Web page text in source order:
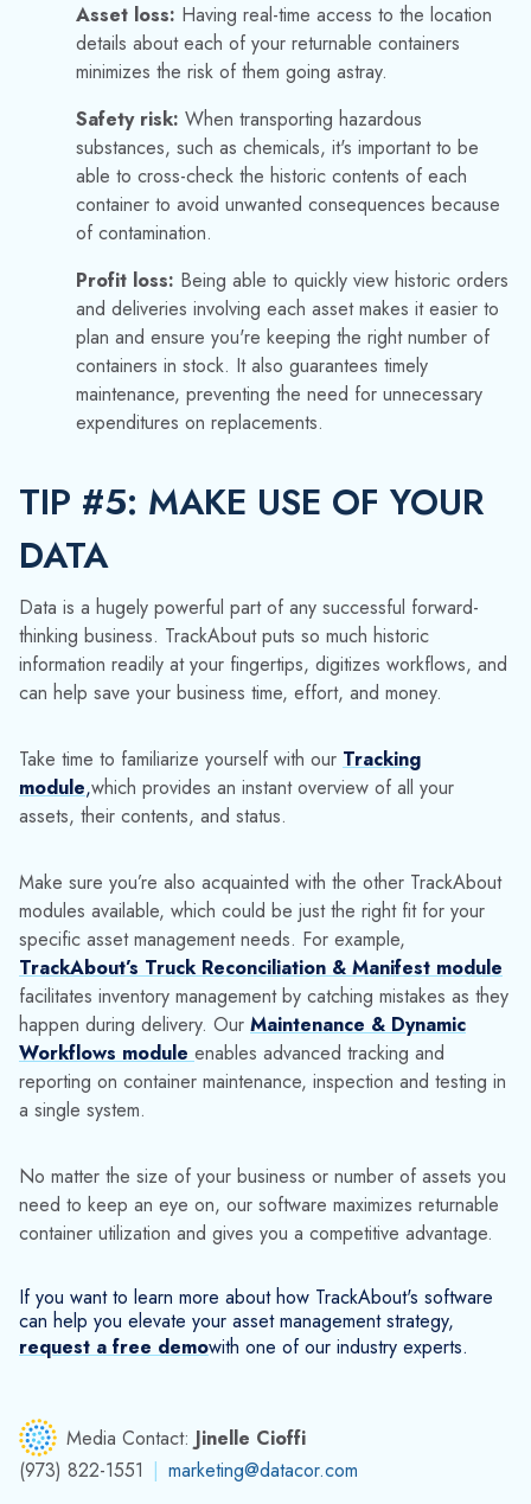
and deliveries involving each asset makes it easier to
plan and ensure you're keeping the right number of
containers in stock. It also guarantees timely
expenditures on replacements.
TIP #5: MAKE USE OF YOUR
DATA
Data is a hugely powerful part of any successful forward-
thinking business. TrackAbout puts so much historic
information readily at your fingertips, digitizes workflows, and
can help save your business time, effort, and money.
module,which provides an instant overview of all your
assets, their contents, and status.
modules available, which could be just the right fit for your
specific asset management needs. For example,
TrackAbout’s Truck Reconciliation & Manifest module
facilitates inventory management by catching mistakes as they
Workflows moduleenables advanced tracking and
reporting on container maintenance, inspection and testing in
a single system.
No matter the size of your business or number of assets you
need to keep an eye on, our software maximizes returnable
container utilization and gives you a competitive advantage.
If you want to learn more about how TrackAbout's software
can help you elevate your asset management strategy,
request a free demowith one of our industry experts.
(973) 822-1551 | marketing@datacor.com
RELATED RESOURCES
Explore More